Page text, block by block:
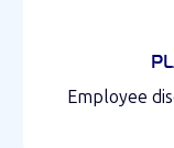
Employee